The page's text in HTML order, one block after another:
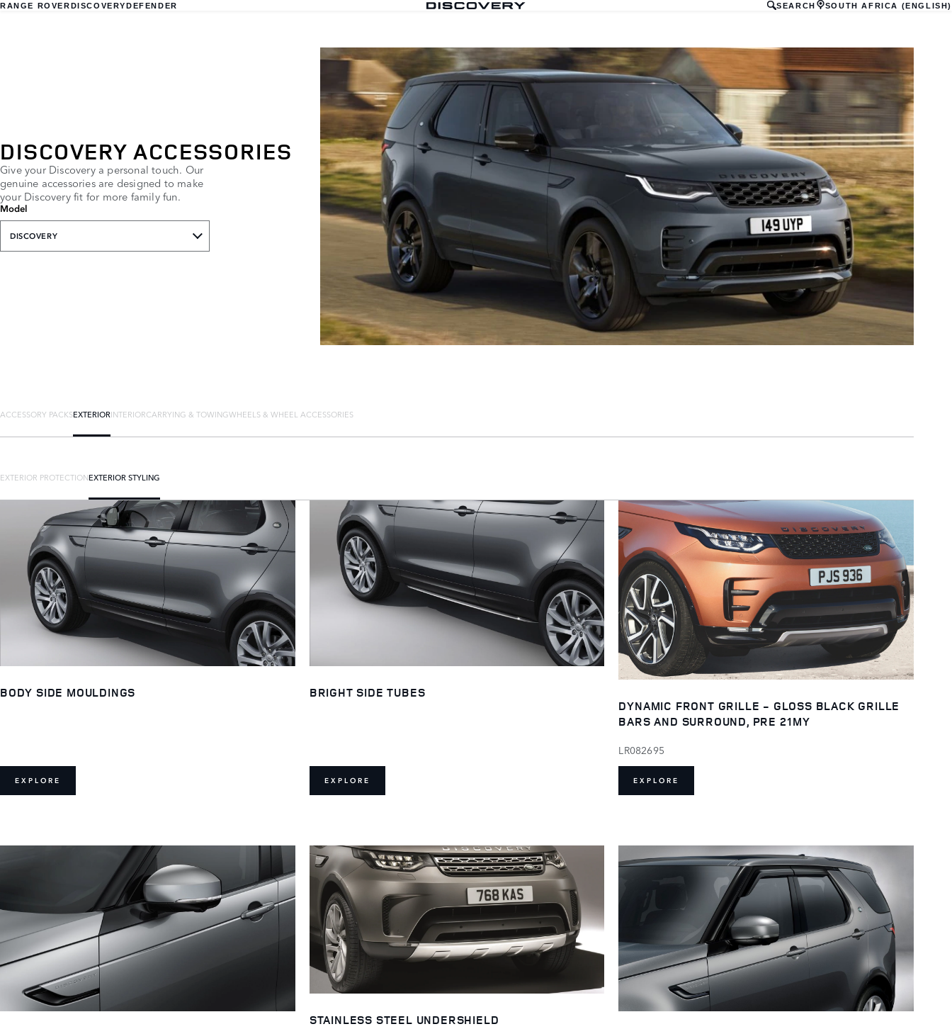
RANGE ROVERDISCOVERYDEFENDER SEARCH SOUTH AFRICA (ENGLISH)
DISCOVERY ACCESSORIES
Give your Discovery a personal touch. Our
genuine accessories are designed to make
your Discovery fit for more family fun.
Model
DISCOVERY
ACCESSORY PACKSEXTERIORINTERIORCARRYING & TOWINGWHEELS & WHEEL ACCESSORIES
EXTERIOR PROTECTIONEXTERIOR STYLING
BODY SIDE MOULDINGS
EXPLORE
BRIGHT SIDE TUBES
EXPLORE
DYNAMIC FRONT GRILLE - GLOSS BLACK GRILLE
BARS AND SURROUND, PRE 21MY
LR082695
EXPLORE
STAINLESS STEEL UNDERSHIELD